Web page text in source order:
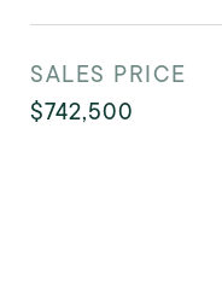
SALES PRICE
$742,500